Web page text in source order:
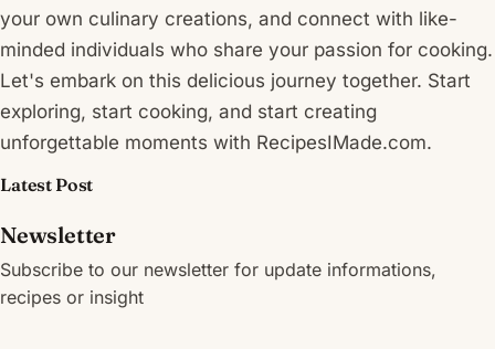
your own culinary creations, and connect with like-
minded individuals who share your passion for cooking.
Let's embark on this delicious journey together. Start
exploring, start cooking, and start creating
unforgettable moments with RecipesIMade.com.
Latest Post
Newsletter
Subscribe to our newsletter for update informations,
recipes or insight